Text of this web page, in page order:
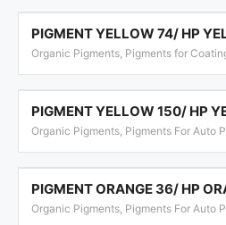
PIGMENT YELLOW 74/ HP
Organic Pigments, Pigments for
PIGMENT YELLOW 150/ HP
Organic Pigments, Pigments For Auto
PIGMENT ORANGE 36/ HP
Organic Pigments, Pigments For Auto